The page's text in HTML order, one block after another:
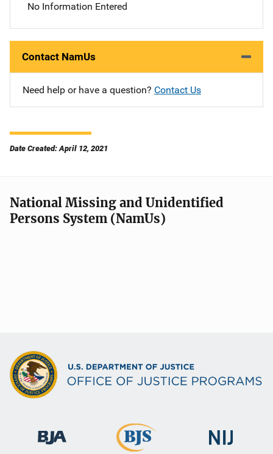
No Information Entered
Contact NamUs
Need help or have a question? Contact Us
Date Created: April 12, 2021
National Missing and Unidentified
Persons System (NamUs)